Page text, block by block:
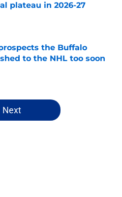
plateau in 2026-27
Invalid Date
the Buffalo
to the NHL too soon
Invalid Date
Next